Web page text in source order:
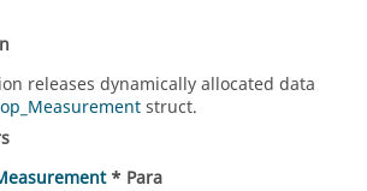
releases dynamically allocated data
struct.
* Para